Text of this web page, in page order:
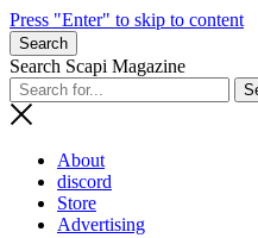
Press "Enter" to skip to content
Search
Search Scapi Magazine
About
discord
Store
Advertising